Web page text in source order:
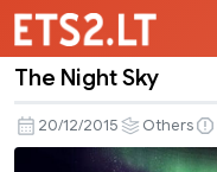
Night
Sky
The Night Sky
20/12/2015 Others